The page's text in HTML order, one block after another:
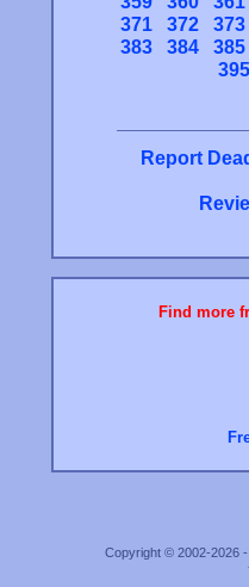
371
372
373
383
384
385
395
Report
Find more
Copyright © 2002-2026